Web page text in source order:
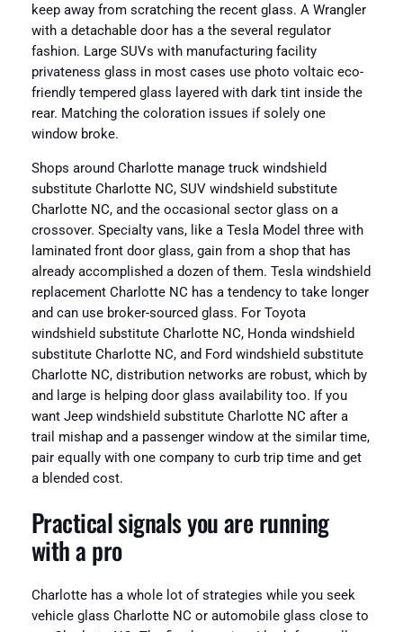
keep away from scratching the recent glass. A Wrangler
with a detachable door has a the several regulator
fashion. Large SUVs with manufacturing facility
privateness glass in most cases use photo voltaic eco-
friendly tempered glass layered with dark tint inside the
rear. Matching the coloration issues if solely one
window broke.
Shops around Charlotte manage truck windshield
substitute Charlotte NC, SUV windshield substitute
Charlotte NC, and the occasional sector glass on a
crossover. Specialty vans, like a Tesla Model three with
laminated front door glass, gain from a shop that has
already accomplished a dozen of them. Tesla windshield
replacement Charlotte NC has a tendency to take longer
and can use broker-sourced glass. For Toyota
windshield substitute Charlotte NC, Honda windshield
substitute Charlotte NC, and Ford windshield substitute
Charlotte NC, distribution networks are robust, which by
and large is helping door glass availability too. If you
want Jeep windshield substitute Charlotte NC after a
trail mishap and a passenger window at the similar time,
pair equally with one company to curb trip time and get
a blended cost.
Practical signals you are running
with a pro
Charlotte has a whole lot of strategies while you seek
vehicle glass Charlotte NC or automobile glass close to